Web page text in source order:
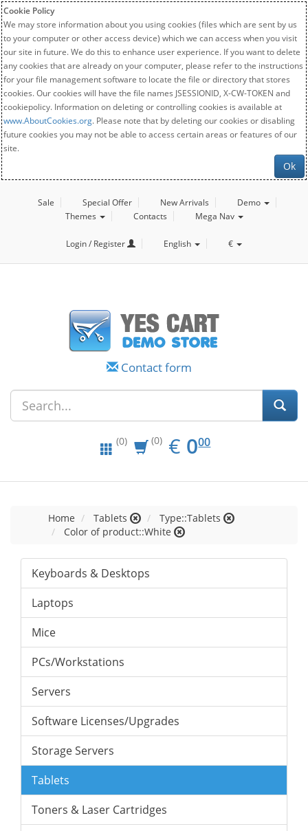
Cookie Policy
We may store information about you using cookies (files which are sent by us
to your computer or other access device) which we can access when you visit
our site in future. We do this to enhance user experience. If you want to delete
any cookies that are already on your computer, please refer to the instructions
for your file management software to locate the file or directory that stores
cookies. Our cookies will have the file names JSESSIONID, X-CW-TOKEN and
cookiepolicy. Information on deleting or controlling cookies is available at
www.AboutCookies.org. Please note that by deleting our cookies or disabling
future cookies you may not be able to access certain areas or features of our
site.
Ok
Sale Special Offer New Arrivals
Demo
Themes
Contacts Mega Nav
Login / Register English €
Contact form
(0) (0) € EUR
0.00
000
Home Tablets
Type::Tablets
Color of product::White
Keyboards & Desktops
Laptops
Mice
PCs/Workstations
Servers
Software Licenses/Upgrades
Storage Servers
Tablets
Toners & Laser Cartridges